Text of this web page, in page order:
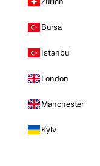
Bursa
Istanbul
London
Manchester
Kyiv